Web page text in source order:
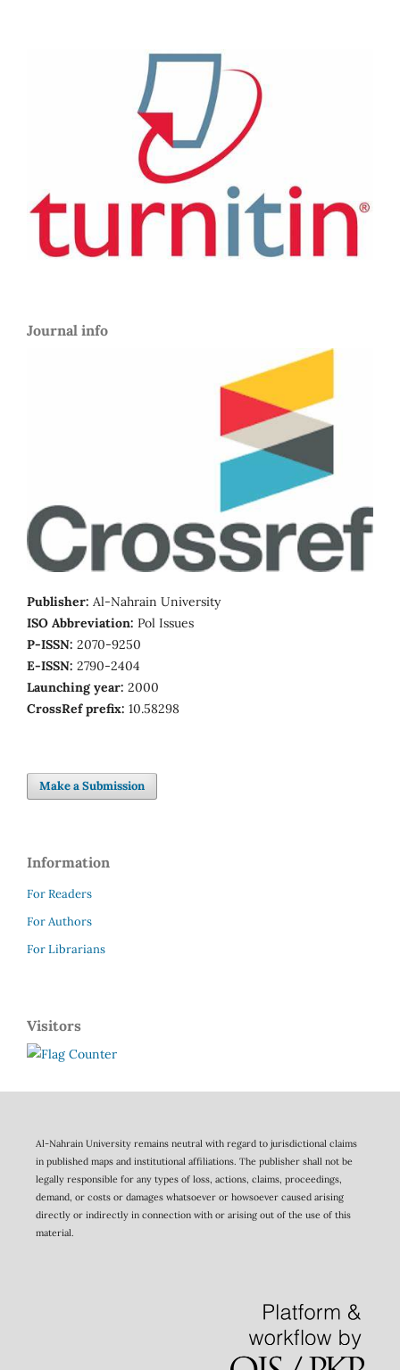
Journal info
Publisher: Al-Nahrain University
ISO Abbreviation: Pol Issues
P-ISSN: 2070-9250
E-ISSN: 2790-2404
Launching year: 2000
CrossRef prefix: 10.58298
Make a Submission
Information
For Readers
For Authors
For Librarians
Visitors
Al-Nahrain University remains neutral with regard to jurisdictional claims
in published maps and institutional affiliations. The publisher shall not be
legally responsible for any types of loss, actions, claims, proceedings,
demand, or costs or damages whatsoever or howsoever caused arising
directly or indirectly in connection with or arising out of the use of this
material.